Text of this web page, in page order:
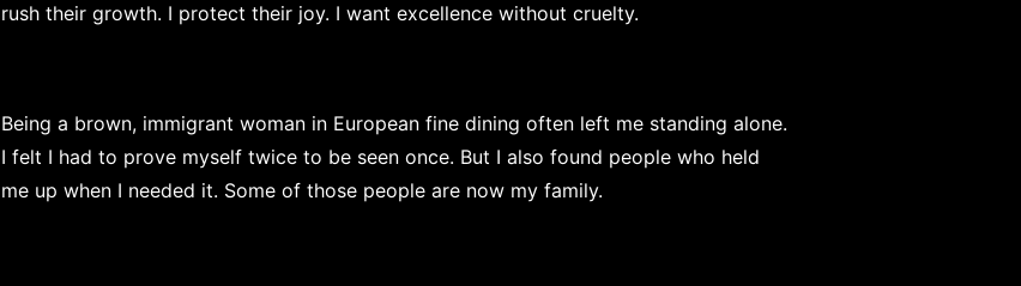
rush their growth. I protect their joy. I want excellence without cruelty.
Being a brown, immigrant woman in European fine dining often left me standing alone.
I felt I had to prove myself twice to be seen once. But I also found people who held
me up when I needed it. Some of those people are now my family.